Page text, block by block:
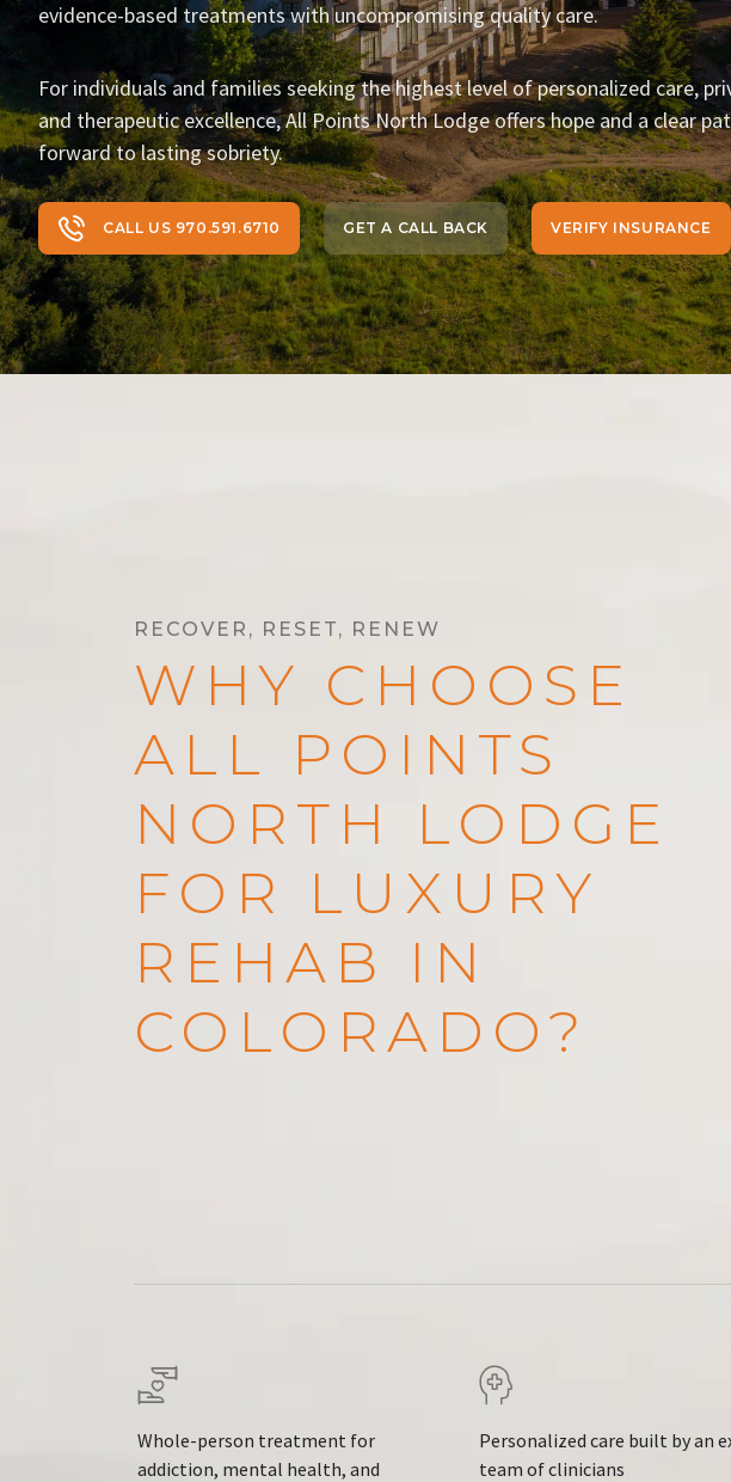
evidence-based treatments with uncompromising quality care.
For individuals and families seeking the highest level of personalized care,
and therapeutic excellence, All Points North Lodge offers hope and a clear
forward to lasting sobriety.
CALL US 970.591.6710 GET A CALL BACK VERIFY INSURANCE
RECOVER, RESET, RENEW
WHY CHOOSE
ALL POINTS
NORTH LODGE
FOR LUXURY
REHAB IN
COLORADO?
Whole-person treatment for
addiction, mental health, and
Personalized care built by an
team of clinicians